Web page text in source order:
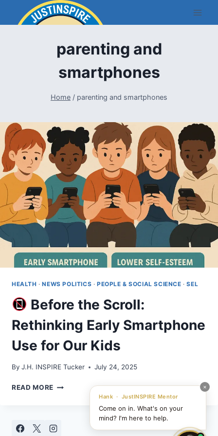
×
Hank · JustINSPIRE Mentor
Come on in. What's on your
mind? I'm here to help.
parenting and
smartphones
Home / parenting and smartphones
HEALTH ·NEWS POLITICS · PEOPLE & SOCIAL SCIENCE ·SEL
Before the Scroll:
Rethinking Early Smartphone
Use for Our Kids
By J.H. INSPIRE Tucker July 24, 2025
READ MORE
RETHINKING